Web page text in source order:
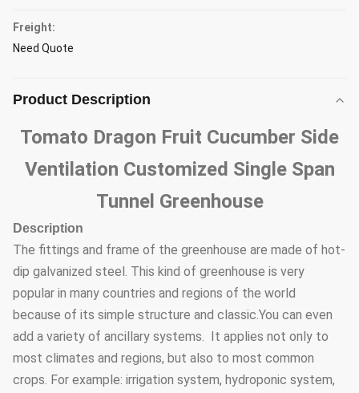
Freight:
Need Quote
Product Description
Tomato Dragon Fruit Cucumber Side
Ventilation Customized Single Span
Tunnel Greenhouse
Description
The fittings and frame of the greenhouse are made of hot-
dip galvanized steel. This kind of greenhouse is very
popular in many countries and regions of the world
because of its simple structure and classic.You can even
add a variety of ancillary systems. It applies not only to
most climates and regions, but also to most common
crops. For example: irrigation system, hydroponic system,